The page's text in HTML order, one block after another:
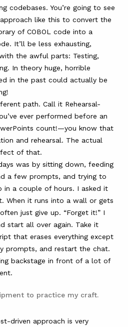
codebases. You’re going to see
like this to convert the
of COBOL code into a
It’ll be less exhausting,
the awful parts: Testing,
In theory huge, horrible
in the past could actually be
path. Call it Rehearsal-
ever performed before an
count!—you know that
and rehearsal. The actual
of that.
was by sitting down, feeding
a few prompts, and trying to
a couple of hours. I asked it
When it runs into a wall or gets
just give up. “Forget it!” I
start all over again. Take it
that erases everything except
prompts, and restart the chat.
to practice my craft.
driven approach is very